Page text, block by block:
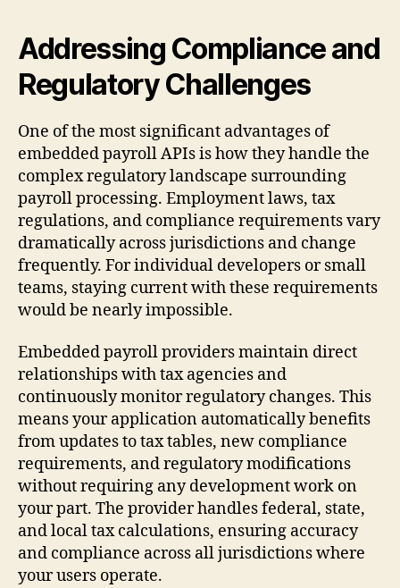
Addressing Compliance and
Regulatory Challenges
One of the most significant advantages of
embedded payroll APIs is how they handle the
complex regulatory landscape surrounding
payroll processing. Employment laws, tax
regulations, and compliance requirements vary
dramatically across jurisdictions and change
frequently. For individual developers or small
teams, staying current with these requirements
would be nearly impossible.
Embedded payroll providers maintain direct
relationships with tax agencies and
continuously monitor regulatory changes. This
means your application automatically benefits
from updates to tax tables, new compliance
requirements, and regulatory modifications
without requiring any development work on
your part. The provider handles federal, state,
and local tax calculations, ensuring accuracy
and compliance across all jurisdictions where
your users operate.